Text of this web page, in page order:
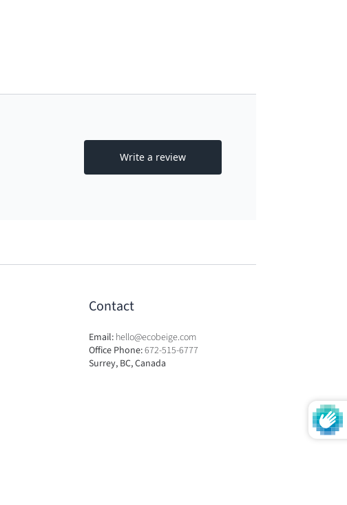
Contact
Email: hello@ecobeige.com
Office Phone:672-515-6777
Surrey, BC, Canada